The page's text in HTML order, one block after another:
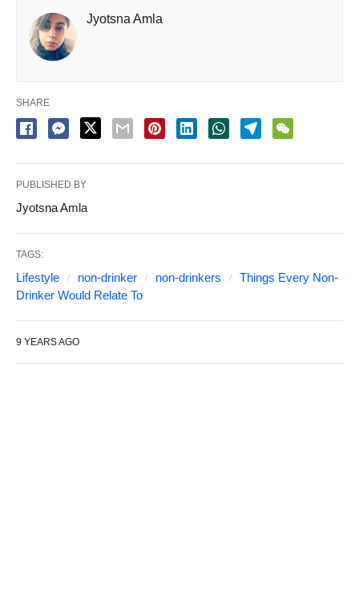
Jyotsna Amla
SHARE
PUBLISHED BY
Jyotsna Amla
TAGS:
Lifestyle non-drinker non-drinkers
Things Every Non-
Drinker Would Relate To
9 YEARS AGO